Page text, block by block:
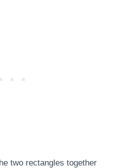
two rectangles together